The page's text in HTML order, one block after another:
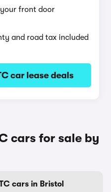
front door
and road tax included
car lease deals
cars for sale by
cars in Bristol